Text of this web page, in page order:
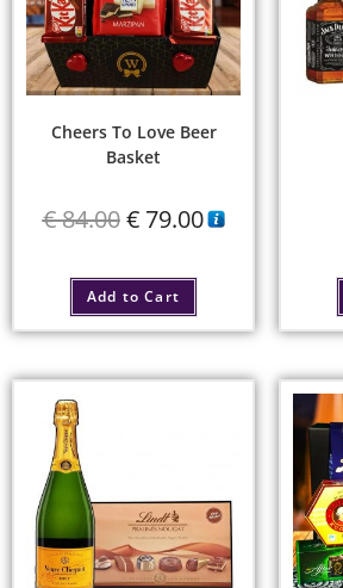
Cheers To Love Beer
Basket
€84.00 €79.00
Add to Cart